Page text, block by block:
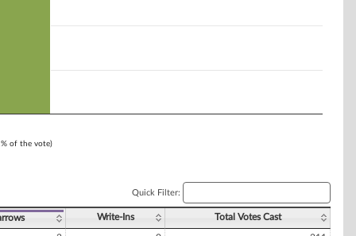
of the vote)
Quick Filter:
Write-Ins Total Votes Cast